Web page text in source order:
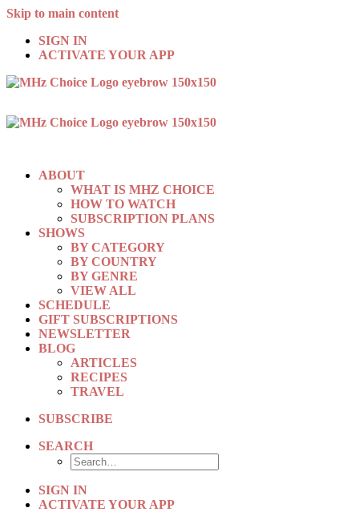
Skip to main content
SIGN IN
ACTIVATE YOUR APP
ABOUT
WHAT IS MHZ CHOICE
HOW TO WATCH
SUBSCRIPTION PLANS
SHOWS
BY CATEGORY
BY COUNTRY
BY GENRE
VIEW ALL
SCHEDULE
GIFT SUBSCRIPTIONS
NEWSLETTER
BLOG
ARTICLES
RECIPES
TRAVEL
SUBSCRIBE
SEARCH
SIGN IN
ACTIVATE YOUR APP